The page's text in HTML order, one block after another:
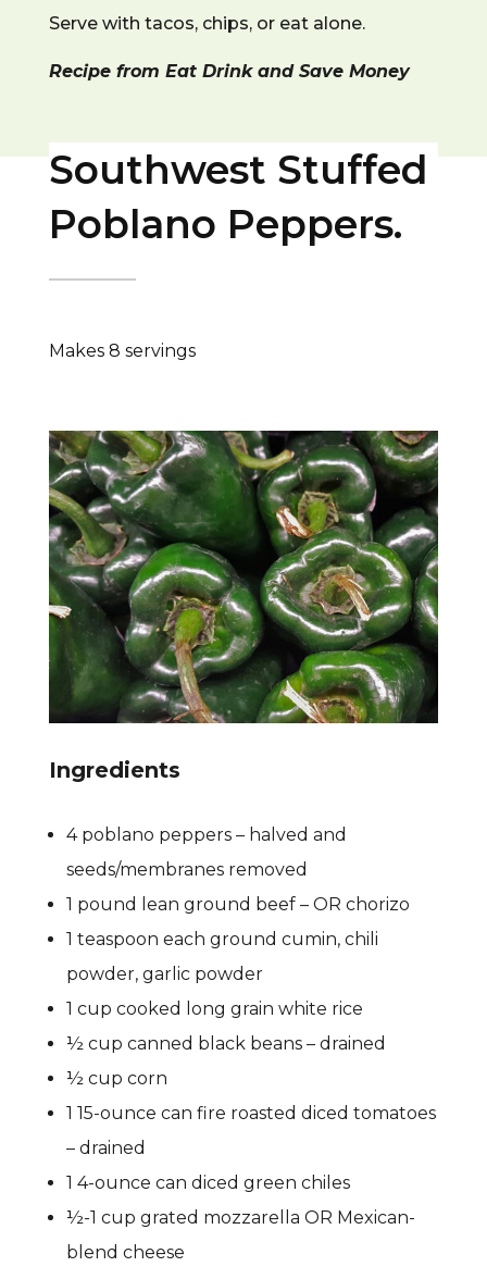
Serve with tacos, chips, or eat alone.
Recipe from Eat Drink and Save Money
Southwest Stuffed
Poblano Peppers.
Makes 8 servings
Ingredients
4 poblano peppers – halved and
seeds/membranes removed
1 pound lean ground beef – OR chorizo
1 teaspoon each ground cumin, chili
powder, garlic powder
1 cup cooked long grain white rice
½ cup canned black beans – drained
½ cup corn
1 15-ounce can fire roasted diced tomatoes
– drained
1 4-ounce can diced green chiles
½-1 cup grated mozzarella OR Mexican-
blend cheese